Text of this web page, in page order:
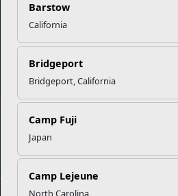
Barstow
California
Bridgeport
Bridgeport, California
Camp Fuji
Japan
Camp Lejeune
North Carolina
News & Updates
Business Partners
Military One Source